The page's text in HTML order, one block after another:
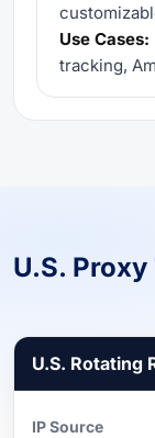
Use Cases:
tracking,
U.S.
U.S. Rotating
IP Source